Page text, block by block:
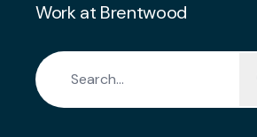
Work at Brentwood
Search for: